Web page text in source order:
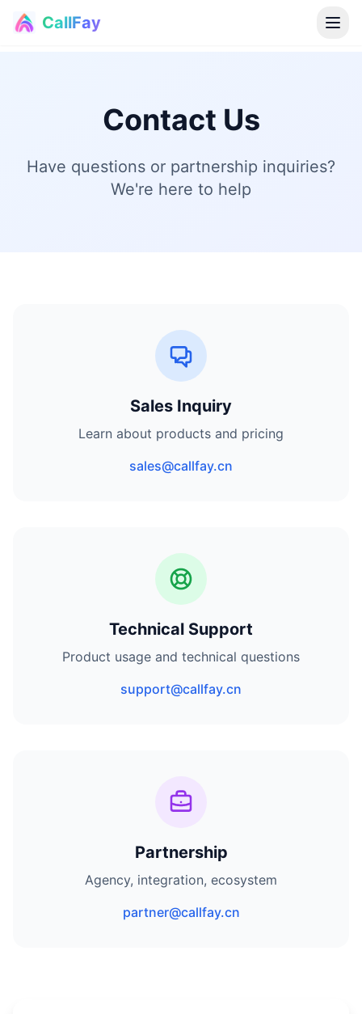
CallFay
Contact Us
Have questions or partnership inquiries?
We're here to help
Sales Inquiry
Learn about products and pricing
sales@callfay.cn
Technical Support
Product usage and technical questions
support@callfay.cn
Partnership
Agency, integration, ecosystem
partner@callfay.cn